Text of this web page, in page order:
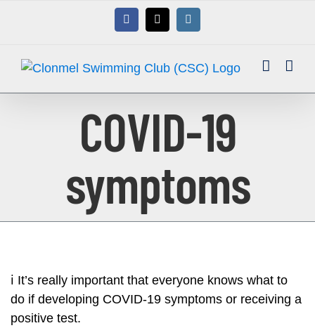
Facebook
X Instagram
COVID-19
symptoms
ℹ️ It’s really important that everyone knows what to
do if developing COVID-19 symptoms or receiving a
positive test.